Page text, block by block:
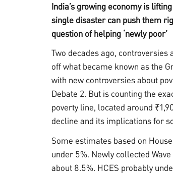
India’s growing economy is
single disaster can push them
question of helping ‘newly poor’
Two decades ago,
off what became known as the
with new controversies about
Debate 2. But is counting the
poverty line, located around
decline and its implications for
Some estimates based on
under 5%. Newly collected
about 8.5%. HCES probably